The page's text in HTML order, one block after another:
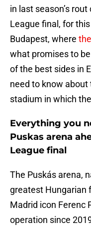
in last season’s
League final, for
Budapest, where
what promises to
of the best sides in
need to know about
stadium in which
Everything you
Puskas arena
League final
The Puskás arena,
greatest Hungarian
Madrid icon Ferenc
operation since